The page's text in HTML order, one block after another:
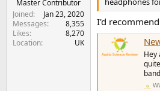
Master Contributor
Joined
Jan 23, 2020
Messages
8,355
Likes
8,270
Location
UK
I'd
Hey